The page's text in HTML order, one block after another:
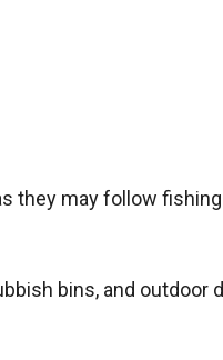
they may follow
bins, and outdoor